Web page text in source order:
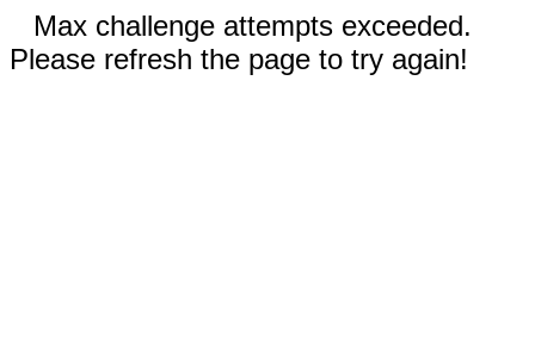
Max challenge attempts exceeded.
Please refresh the page to try again!